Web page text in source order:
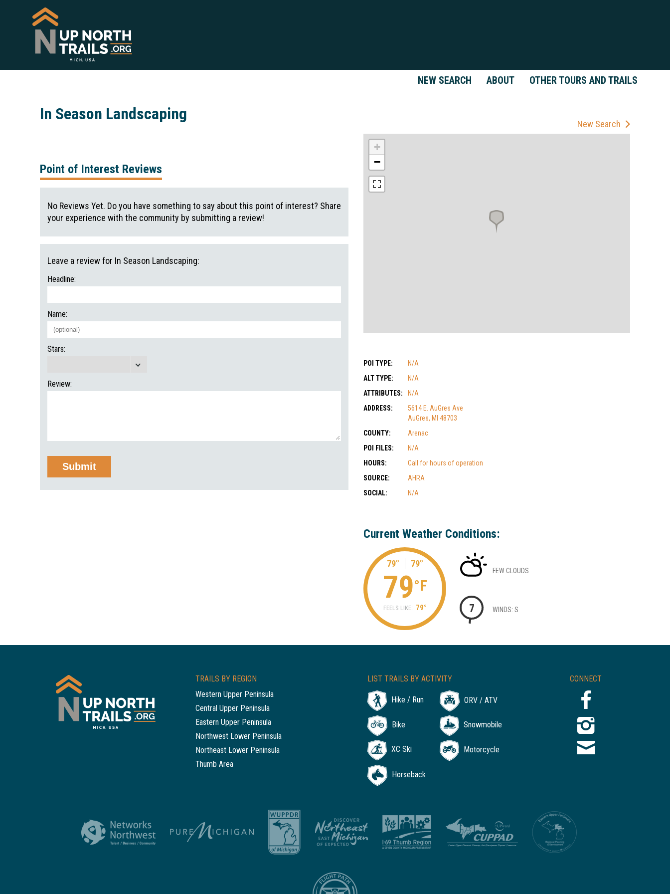
NEW SEARCH ABOUT OTHER TOURS AND TRAILS
In Season Landscaping
New Search
+
−
POI TYPE:
N/A
ALT TYPE:
N/A
ATTRIBUTES:
N/A
ADDRESS:
5614 E. AuGres Ave
AuGres, MI 48703
COUNTY:
Arenac
POI FILES:
N/A
HOURS:
Call for hours of operation
SOURCE:
AHRA
SOCIAL:
N/A
Current Weather Conditions:
79° 79°
79°F
FEELS LIKE: 79°
FEW CLOUDS
7 WINDS: S
Point of Interest Reviews
No Reviews Yet. Do you have something to say about this point of interest? Share
your experience with the community by submitting a review!
Leave a review for In Season Landscaping:
Headline:
Name:
Stars:
Review:
CONNECT
TRAILS BY REGION
Western Upper Peninsula
Central Upper Peninsula
Eastern Upper Peninsula
Northwest Lower Peninsula
Northeast Lower Peninsula
Thumb Area
LIST TRAILS BY ACTIVITY
Hike / Run ORV / ATV
Bike Snowmobile
XC Ski Motorcycle
Horseback